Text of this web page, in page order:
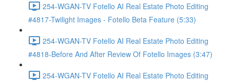
254-WGAN-TV Fotello AI Real Estate Photo Editing
#4817-Twilight Images - Fotello Beta Feature (5:33)
254-WGAN-TV Fotello AI Real Estate Photo Editing
#4818-Before And After Review Of Fotello Images (3:47)
254-WGAN-TV Fotello AI Real Estate Photo Editing